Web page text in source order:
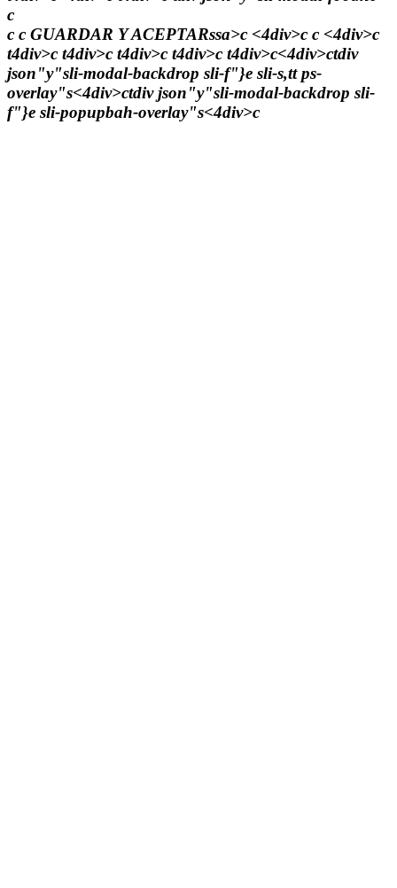
c
c c GUARDAR Y ACEPTARssa>c <4div>c c <4div>c
t4div>c t4div>c t4div>c t4div>c t4div>c<4div>ctdiv
json"y"sli-modal-backdrop sli-f"}e sli-s,tt ps-
overlay"s<4div>ctdiv json"y"sli-modal-backdrop sli-
f"}e sli-popupbah-overlay"s<4div>c